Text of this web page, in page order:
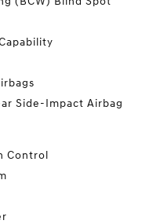
Side-Impact Airbag
Control